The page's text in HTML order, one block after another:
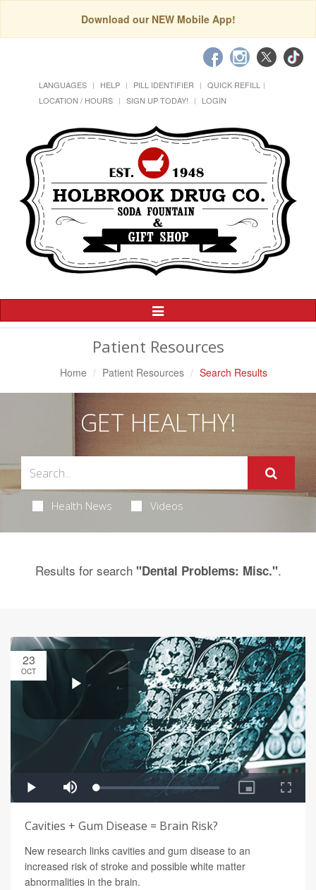
Download our NEW Mobile App!
LANGUAGES HELP PILL IDENTIFIER
QUICK REFILL
LOCATION / HOURS
SIGN UP TODAY! LOGIN
Toggle
Navigation
Patient Resources
Home Patient Resources Search Results
GET HEALTHY!
Health News Videos
Results for search "Dental Problems: Misc.".
23
OCT
Cavities + Gum Disease = Brain Risk?
New research links cavities and gum disease to an
increased risk of stroke and possible white matter
abnormalities in the brain.